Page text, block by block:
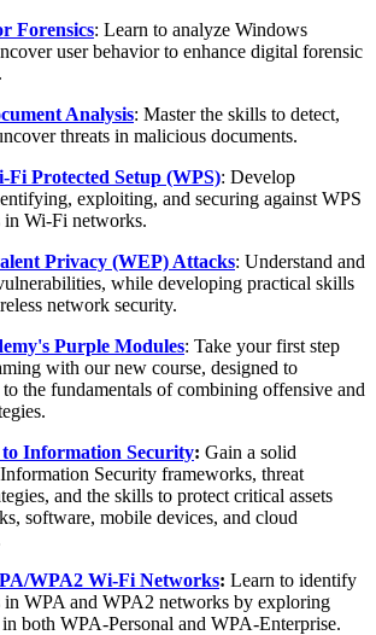
Forensics: Learn to analyze Windows
user behavior to enhance digital forensic
Analysis: Master the skills to detect,
threats in malicious documents.
Protected Setup (WPS): Develop
exploiting, and securing against WPS
in Wi-Fi networks.
Privacy (WEP) Attacks: Understand and
while developing practical skills
network security.
Purple Modules: Take your first step
with our new course, designed to
the fundamentals of combining offensive and
Information Security: Gain a solid
Security frameworks, threat
and the skills to protect critical assets
software, mobile devices, and cloud
WPA2 Wi-Fi Networks: Learn to identify
in WPA and WPA2 networks by exploring
both WPA-Personal and WPA-Enterprise.